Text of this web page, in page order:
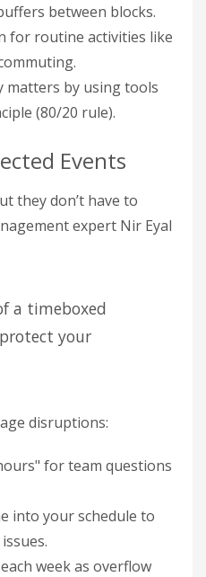
between blocks.
for routine activities like
matters by using tools
(80/20 rule).
Events
they don’t have to
expert Nir Eyal
a timeboxed
your
disruptions:
for team questions
into your schedule to
week as overflow